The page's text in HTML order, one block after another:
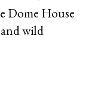
Dome House
wild